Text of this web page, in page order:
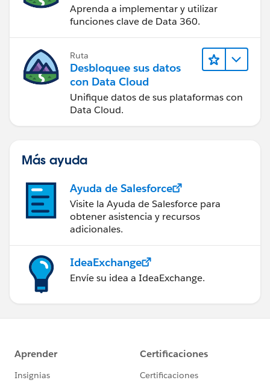
Aprenda a implementar y utilizar
funciones clave de Data 360.
Ruta
Desbloquee sus datos
con Data Cloud
Unifique datos de sus plataformas con
Data Cloud.
Más ayuda
Ayuda de Salesforce
Visite la Ayuda de Salesforce para
obtener asistencia y recursos
adicionales.
IdeaExchange
Envíe su idea a IdeaExchange.